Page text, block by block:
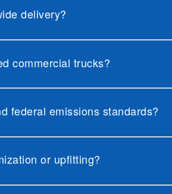
delivery?
commercial trucks?
federal emissions standards?
or upfitting?